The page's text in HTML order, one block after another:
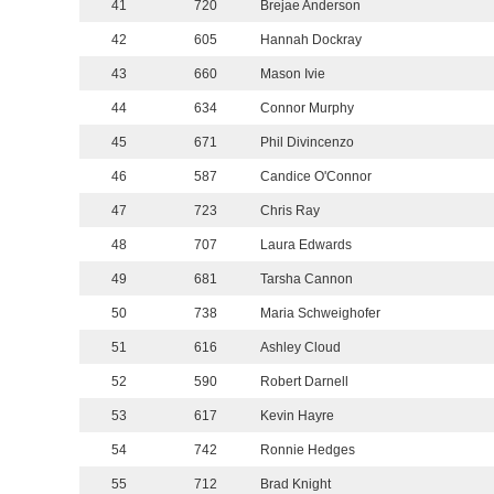
41 720 Brejae Anderson
42 605 Hannah Dockray
43 660 Mason Ivie
44 634 Connor Murphy
45 671 Phil Divincenzo
46 587 Candice O'Connor
47 723 Chris Ray
48 707 Laura Edwards
49 681 Tarsha Cannon
50 738 Maria Schweighofer
51 616 Ashley Cloud
52 590 Robert Darnell
53 617 Kevin Hayre
54 742 Ronnie Hedges
55 712 Brad Knight